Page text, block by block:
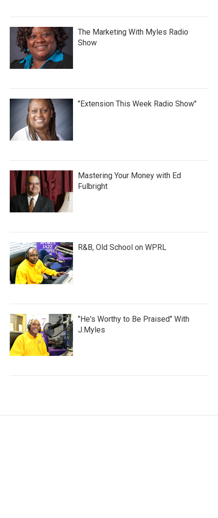
The Marketing With Myles Radio
Show
"Extension This Week Radio Show"
Mastering Your Money with Ed
Fulbright
R&B, Old School on WPRL
"He's Worthy to Be Praised" With
J.Myles